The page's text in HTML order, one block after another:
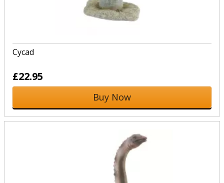
Cycad
£22.95
Buy Now